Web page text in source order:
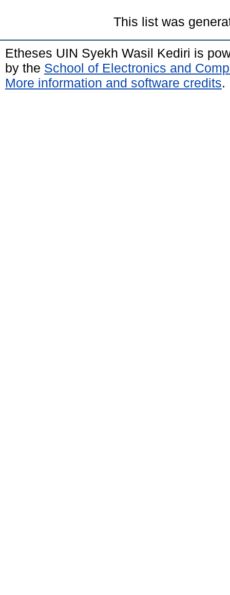
This list was
Etheses UIN Syekh Wasil Kediri is
by the School of Electronics and
More information and software credits.